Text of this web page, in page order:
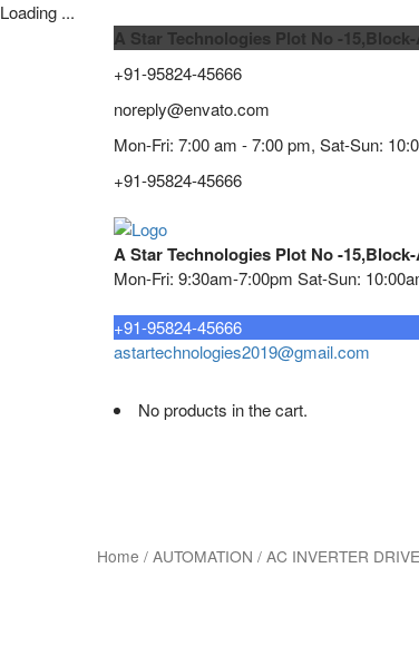
Loading ...
A Star Technologies Plot No -
+91-95824-45666
noreply@envato.com
Mon-Fri: 7:00 am - 7:00 pm, Sat-Sun:
+91-95824-45666
A Star Technologies Plot No -
Mon-Fri: 9:30am-7:00pm Sat-Sun:
+91-95824-45666
astartechnologies2019@gmail.com
No products in the cart.
Home / AUTOMATION / AC INVERTER DRIVE